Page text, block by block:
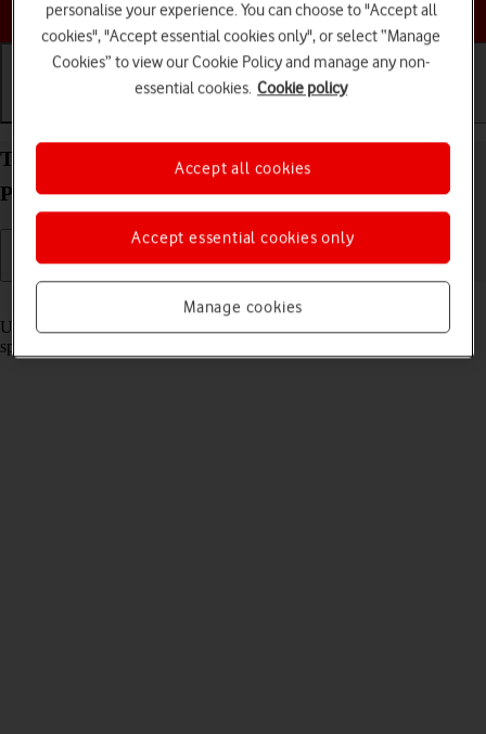
Choose a help topic
Turn optimised battery charging on your Google
Pixel 10 Android 16 on or off
Read help info
Using optimised battery charging, your phone reduces the time it
spends fully charged which prolongs the overall battery life.
personalise your experience. You can choose to "Accept all
cookies", "Accept essential cookies only", or select “Manage
Cookies” to view our Cookie Policy and manage any non-
essential cookies. Cookie policy
Manage cookies
Accept essential cookies only
Accept all cookies